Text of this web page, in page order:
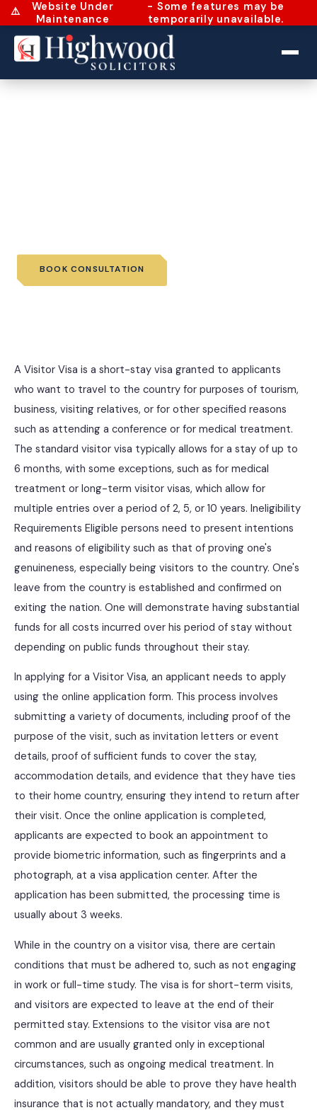
⚠️
Website Under
Maintenance
- Some features may be
temporarily unavailable.
BOOK CONSULTATION
A Visitor Visa is a short-stay visa granted to applicants
who want to travel to the country for purposes of tourism,
business, visiting relatives, or for other specified reasons
such as attending a conference or for medical treatment.
The standard visitor visa typically allows for a stay of up to
6 months, with some exceptions, such as for medical
treatment or long-term visitor visas, which allow for
multiple entries over a period of 2, 5, or 10 years. Ineligibility
Requirements Eligible persons need to present intentions
and reasons of eligibility such as that of proving one's
genuineness, especially being visitors to the country. One's
leave from the country is established and confirmed on
exiting the nation. One will demonstrate having substantial
funds for all costs incurred over his period of stay without
depending on public funds throughout their stay.
In applying for a Visitor Visa, an applicant needs to apply
using the online application form. This process involves
submitting a variety of documents, including proof of the
purpose of the visit, such as invitation letters or event
details, proof of sufficient funds to cover the stay,
accommodation details, and evidence that they have ties
to their home country, ensuring they intend to return after
their visit. Once the online application is completed,
applicants are expected to book an appointment to
provide biometric information, such as fingerprints and a
photograph, at a visa application center. After the
application has been submitted, the processing time is
usually about 3 weeks.
While in the country on a visitor visa, there are certain
conditions that must be adhered to, such as not engaging
in work or full-time study. The visa is for short-term visits,
and visitors are expected to leave at the end of their
permitted stay. Extensions to the visitor visa are not
common and are usually granted only in exceptional
circumstances, such as ongoing medical treatment. In
addition, visitors should be able to prove they have health
insurance that is not actually mandatory, and they must